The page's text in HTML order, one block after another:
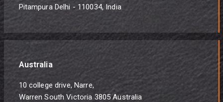
Pitampura Delhi - 110034, India
Australia
10 college drive, Narre,
Warren South Victoria 3805 Australia